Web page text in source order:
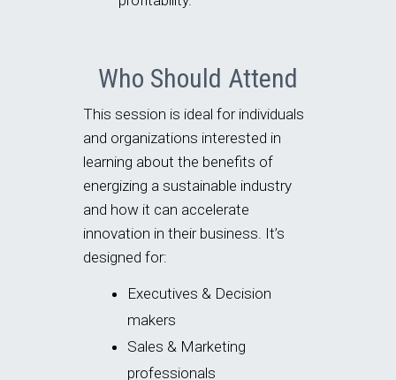
Who Should Attend
This session is ideal for individuals
and organizations interested in
learning about the benefits of
energizing a sustainable industry
and how it can accelerate
innovation in their business. It’s
designed for:
Executives & Decision
makers
Sales & Marketing
professionals